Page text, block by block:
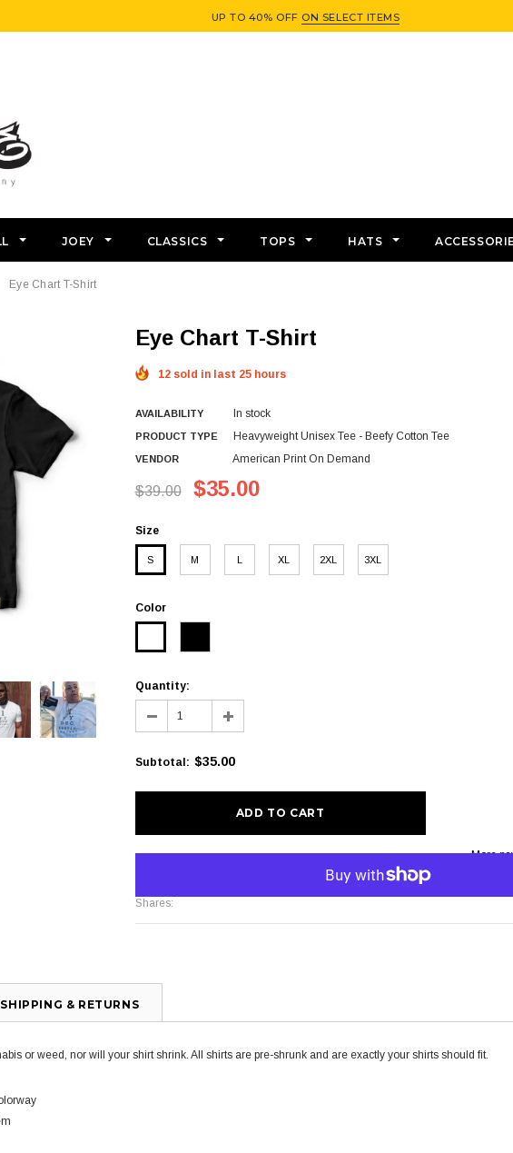
UP TO 40% OFF ON SELECT ITEMS
JOEY CLASSICS TOPS HATS
Eye Chart T-Shirt
Eye Chart T-Shirt
12 sold in last 25 hours
AVAILABILITY In stock
PRODUCT TYPE Heavyweight Unisex Tee - Beefy Cotton Tee
VENDOR American Print On Demand
$39.00 $35.00
Size
S M L XL 2XL 3XL
Color
Quantity:
Subtotal: $35.00
More
Shares:
SHIPPING & RETURNS
or weed, nor will your shirt shrink. All shirts are pre-shrunk and are exactly your shirts should fit.